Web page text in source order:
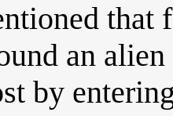
that
an
by